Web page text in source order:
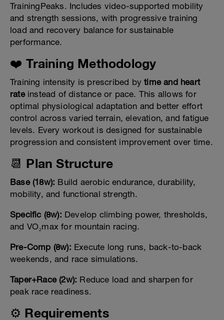
TrainingPeaks. Includes video-supported mobility
and strength sessions, with progressive training
load and recovery balance for sustainable
performance.
❤️ Training Methodology
Training intensity is prescribed bytime and heart
rateinstead of distance or pace. This allows for
optimal physiological adaptation and better effort
control across varied terrain, elevation, and fatigue
levels. Every workout is designed for sustainable
progression and consistent improvement over time.
📆 Plan Structure
Base (18w): Build aerobic endurance, durability,
mobility, and functional strength.
Specific (8w): Develop climbing power, thresholds,
and VO₂max for mountain racing.
Pre-Comp (8w): Execute long runs, back-to-back
weekends, and race simulations.
Taper+Race (2w): Reduce load and sharpen for
peak race readiness.
⚙️ Requirements